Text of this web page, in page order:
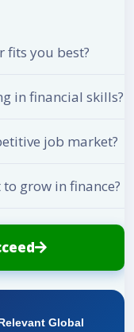
fits you best?
in financial skills?
job market?
grow in finance?
Global